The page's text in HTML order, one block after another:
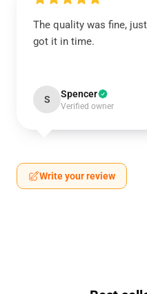
The quality was fine,
got it in time.
S Spencer
Verified owner
Write your review